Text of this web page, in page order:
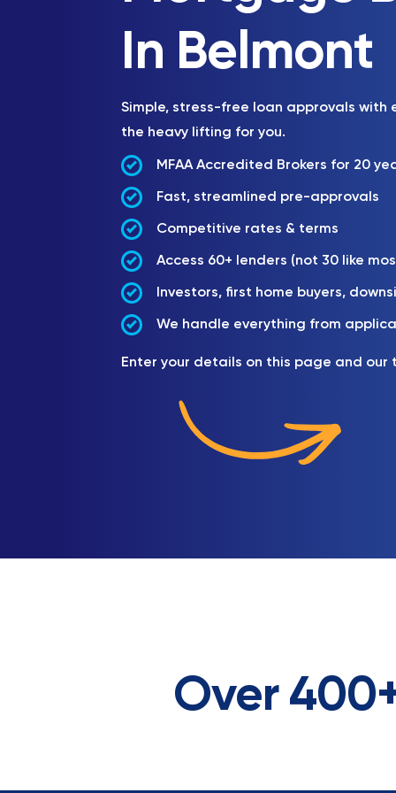
In Belmont
Simple, stress-free loan approvals with
the heavy lifting for you.
MFAA Accredited Brokers for 20
Fast, streamlined pre-approvals
Competitive rates & terms
Access 60+ lenders (not 30 like
Investors, first home buyers,
We handle everything from
Enter your details on this page and our
Over